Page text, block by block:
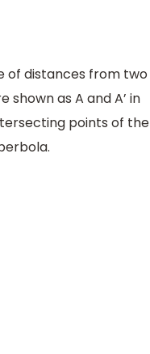
of distances from two
as A and A’ in
points of the